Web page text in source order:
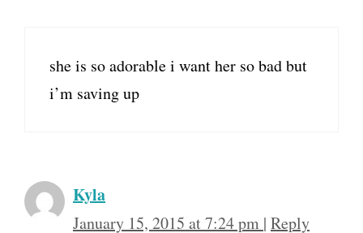
she is so adorable i want her so bad but
i’m saving up
Kyla
January 15, 2015 at 7:24 pm | Reply